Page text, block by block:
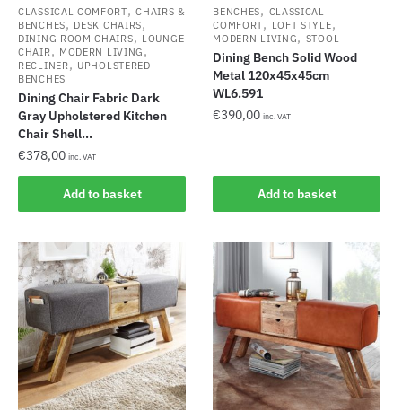
CLASSICAL COMFORT,CHAIRS &
BENCHES, DESK CHAIRS,
DINING ROOM CHAIRS, LOUNGE
CHAIR, MODERN LIVING ,
RECLINER, UPHOLSTERED
BENCHES
Dining Chair Fabric Dark
Gray Upholstered Kitchen
Chair Shell...
€378,00 inc. VAT
Add to basket
BENCHES, CLASSICAL
COMFORT, LOFT STYLE,
MODERN LIVING, STOOL
Dining Bench Solid Wood
Metal 120x45x45cm
WL6.591
€390,00 inc. VAT
Add to basket